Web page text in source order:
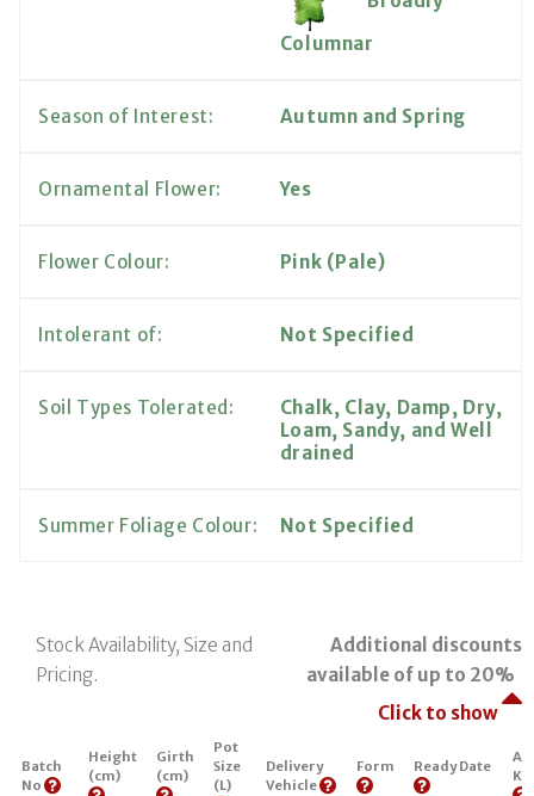
Columnar
Season of Interest: Autumn and Spring
Ornamental Flower: Yes
Flower Colour: Pink (Pale)
Intolerant of: Not Specified
Soil Types Tolerated:
Chalk, Clay, Damp, Dry,
Loam, Sandy, and Well
drained
Summer Foliage Colour: Not Specified
Stock Availability, Size and
Pricing.
Additional discounts
available of up to 20%
Click to show
Batch
No
Height
(cm)
Girth
(cm)
Pot
Size
(L)
Delivery
Vehicle
Form Ready Date